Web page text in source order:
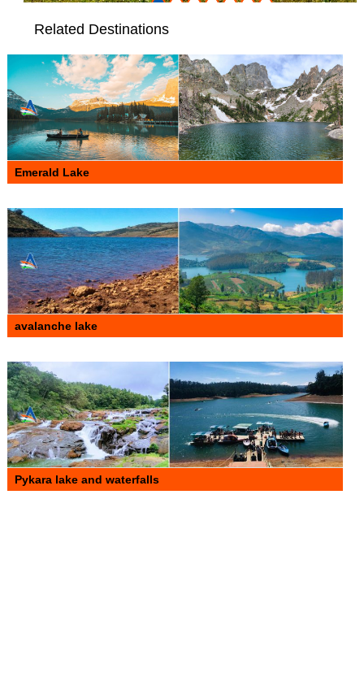
Related Destinations
Emerald Lake
avalanche lake
Pykara lake and waterfalls